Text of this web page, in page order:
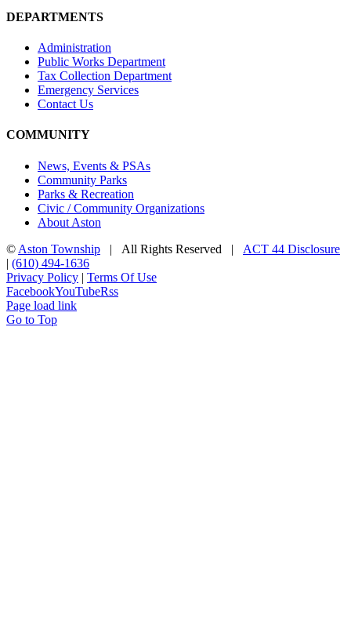
DEPARTMENTS
Administration
Public Works Department
Tax Collection Department
Emergency Services
Contact Us
COMMUNITY
News, Events & PSAs
Community Parks
Parks & Recreation
Civic / Community Organizations
About Aston
© Aston Township | All Rights Reserved | ACT 44 Disclosure
| (610) 494-1636
Privacy Policy | Terms Of Use
FacebookYouTubeRss
Page load link
Go to Top